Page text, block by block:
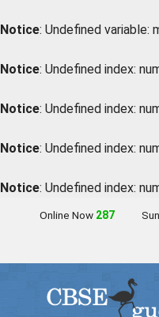
Notice: Undefined variable:
Notice: Undefined index:
Notice: Undefined index:
Notice: Undefined index:
Notice: Undefined index:
Online Now 285